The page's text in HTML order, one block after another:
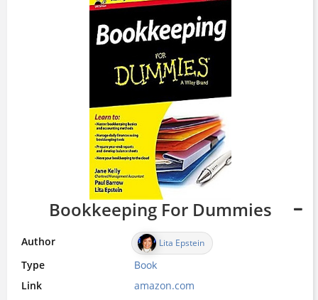
Bookkeeping For Dummies
Author Lita Epstein
Type Book
Link
amazon.com